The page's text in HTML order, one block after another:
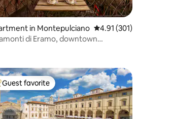
rating, 104 reviews
in Montepulciano 4.91 out of 5 average
4.91 (301)
di Eramo, downtown
guest favorite
Guest favorite